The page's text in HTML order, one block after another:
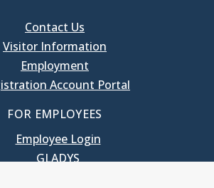
Contact Us
Visitor Information
Employment
Account Portal
FOR EMPLOYEES
Employee Login
GLADYS